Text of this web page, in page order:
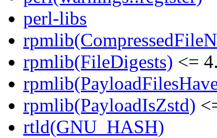
perl-libs
rpmlib(FileDigests) <=
rpmlib(PayloadIsZstd)
rtld(GNU_HASH)